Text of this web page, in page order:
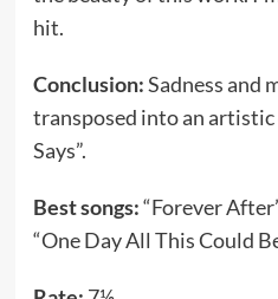
hit.
Conclusion:Sadness and
transposed into an artistic
Says”.
Best songs:“Forever
“One Day All This Could